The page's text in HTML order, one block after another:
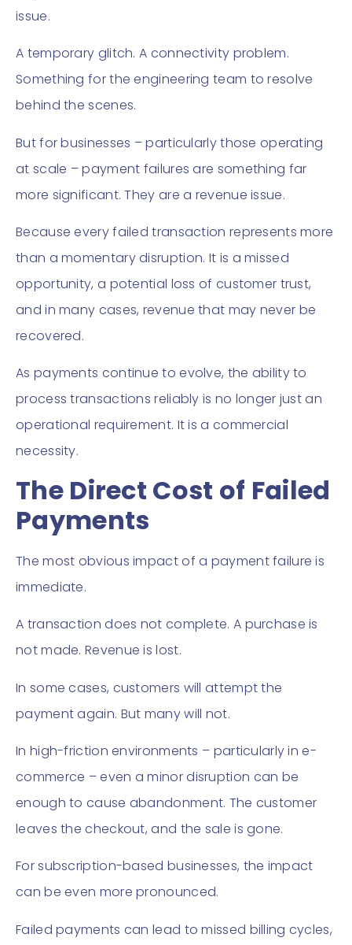
issue.
A temporary glitch. A connectivity problem.
Something for the engineering team to resolve
behind the scenes.
But for businesses – particularly those operating
at scale – payment failures are something far
more significant. They are a revenue issue.
Because every failed transaction represents more
than a momentary disruption. It is a missed
opportunity, a potential loss of customer trust,
and in many cases, revenue that may never be
recovered.
As payments continue to evolve, the ability to
process transactions reliably is no longer just an
operational requirement. It is a commercial
necessity.
The Direct Cost of Failed
Payments
The most obvious impact of a payment failure is
immediate.
A transaction does not complete. A purchase is
not made. Revenue is lost.
In some cases, customers will attempt the
payment again. But many will not.
In high-friction environments – particularly in e-
commerce – even a minor disruption can be
enough to cause abandonment. The customer
leaves the checkout, and the sale is gone.
For subscription-based businesses, the impact
can be even more pronounced.
Failed payments can lead to missed billing cycles,